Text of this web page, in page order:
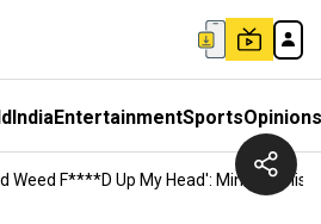
IndiaEntertainmentSportsOpinions
Weed F****d Up My Head': Minneapolis